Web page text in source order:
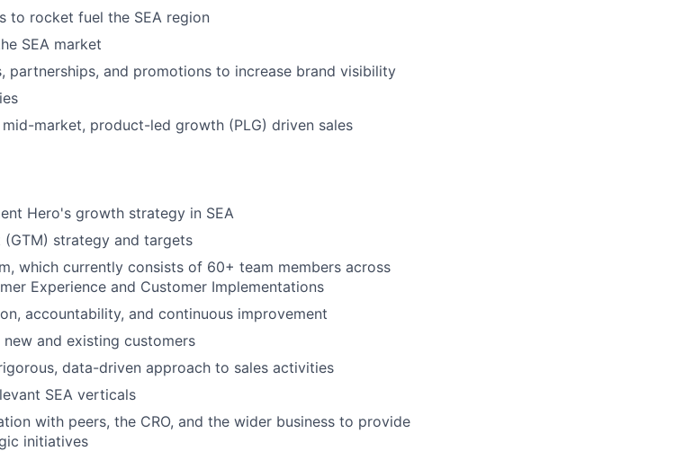
to rocket fuel the SEA region
SEA market
partnerships, and promotions to increase brand visibility
market, product-led growth (PLG) driven sales
Hero's growth strategy in SEA
strategy and targets
which currently consists of 60+ team members across
Experience and Customer Implementations
accountability, and continuous improvement
and existing customers
data-driven approach to sales activities
SEA verticals
with peers, the CRO, and the wider business to provide
initiatives